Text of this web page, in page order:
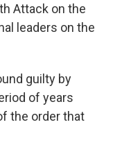
Attack on the
leaders on the
guilty by
of years
the order that